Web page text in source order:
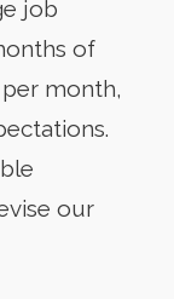
job
of
month,
our